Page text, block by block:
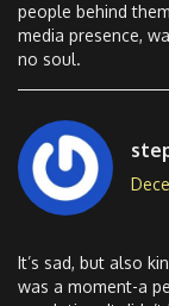
people behind
media presence,
no soul.
It’s sad, but also
was a moment-a